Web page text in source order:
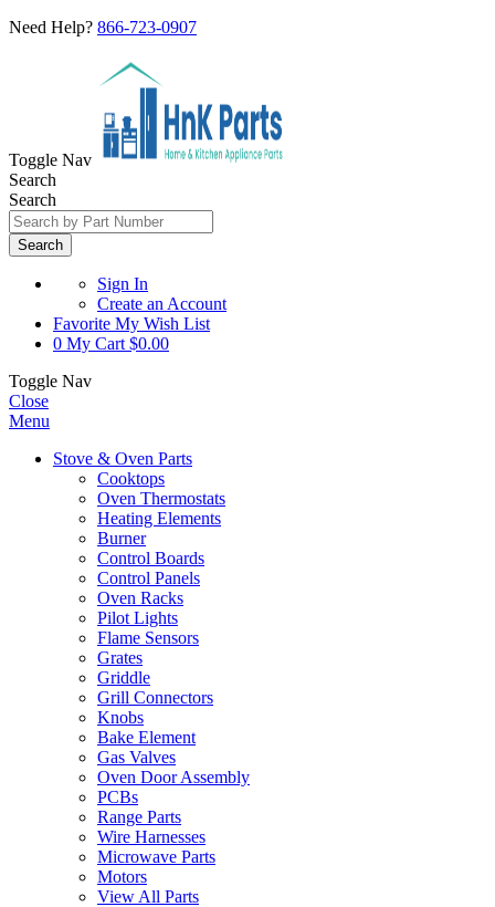
Need Help? 866-723-0907
Toggle Nav
Search
Search
Search
Sign In
Create an Account
Favorite My Wish List
0 My Cart $0.00
Toggle Nav
Close
Menu
Stove & Oven Parts
Cooktops
Oven Thermostats
Heating Elements
Burner
Control Boards
Control Panels
Oven Racks
Pilot Lights
Flame Sensors
Grates
Griddle
Grill Connectors
Knobs
Bake Element
Gas Valves
Oven Door Assembly
PCBs
Range Parts
Wire Harnesses
Microwave Parts
Motors
View All Parts